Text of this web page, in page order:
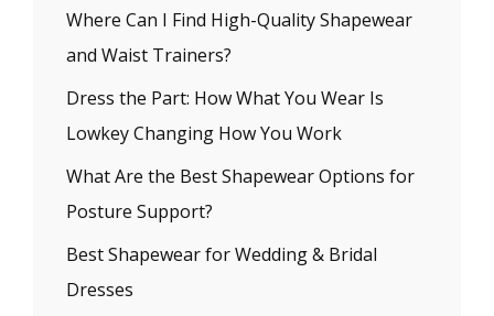
Where Can I Find High-Quality Shapewear
and Waist Trainers?
Dress the Part: How What You Wear Is
Lowkey Changing How You Work
What Are the Best Shapewear Options for
Posture Support?
Best Shapewear for Wedding & Bridal
Dresses